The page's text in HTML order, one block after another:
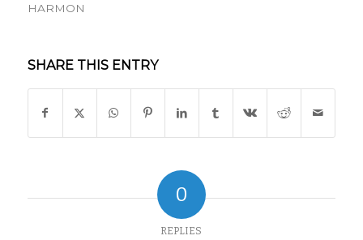
HARMON
SHARE THIS ENTRY
0
REPLIES